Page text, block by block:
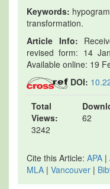
Keywords:
transformation.
Article Info:
revised form: 14
Available online: 19
DOI:
Total
Views:
3242
62
Cite this Article: APA |
MLA | Vancouver |